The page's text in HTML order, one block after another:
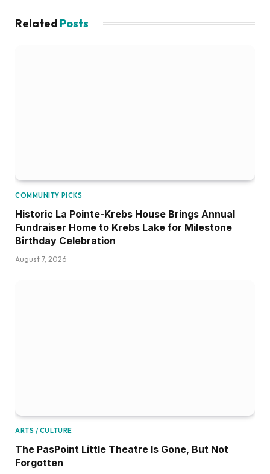
Related Posts
COMMUNITY PICKS
Historic La Pointe-Krebs House Brings Annual
Fundraiser Home to Krebs Lake for Milestone
Birthday Celebration
August 7, 2026
ARTS / CULTURE
The PasPoint Little Theatre Is Gone, But Not
Forgotten